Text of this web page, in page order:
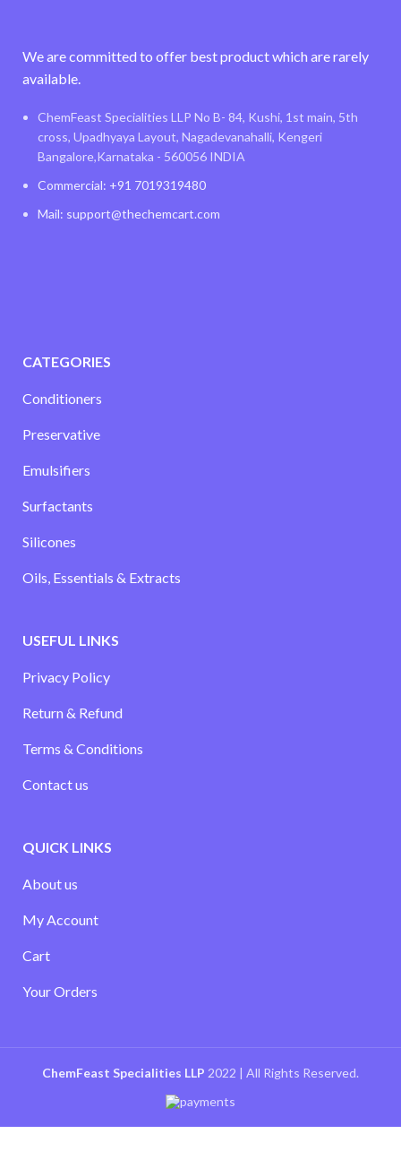
We are committed to offer best product which are rarely
available.
ChemFeast Specialities LLP No B- 84, Kushi, 1st main, 5th
cross, Upadhyaya Layout, Nagadevanahalli, Kengeri
Bangalore,Karnataka - 560056 INDIA
Commercial: +91 7019319480
Mail: support@thechemcart.com
CATEGORIES
Conditioners
Preservative
Emulsifiers
Surfactants
Silicones
Oils, Essentials & Extracts
USEFUL LINKS
Privacy Policy
Return & Refund
Terms & Conditions
Contact us
QUICK LINKS
About us
My Account
Cart
Your Orders
ChemFeast Specialities LLP 2022 | All Rights Reserved.